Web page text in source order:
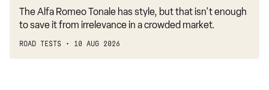
The Alfa Romeo Tonale has style, but that isn't enough
to save it from irrelevance in a crowded market.
ROAD TESTS 10 AUG 2026